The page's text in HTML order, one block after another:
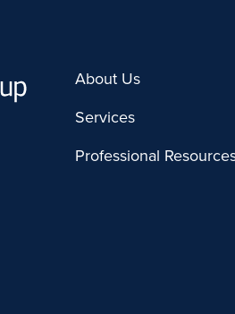
About Us
Services
Professional